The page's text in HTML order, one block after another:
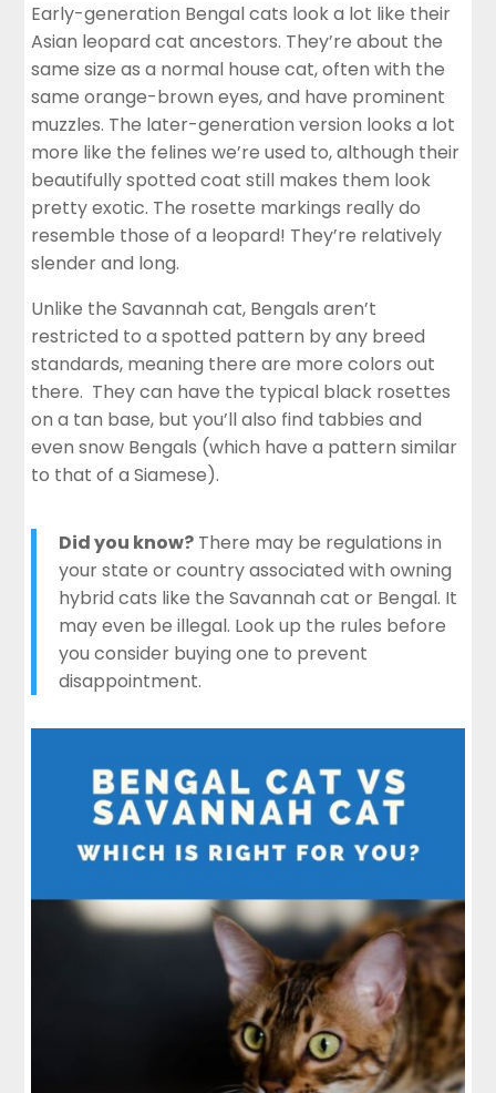
Early-generation Bengal cats look a lot like their
Asian leopard cat ancestors. They’re about the
same size as a normal house cat, often with the
same orange-brown eyes, and have prominent
muzzles. The later-generation version looks a lot
more like the felines we’re used to, although their
beautifully spotted coat still makes them look
pretty exotic. The rosette markings really do
resemble those of a leopard! They’re relatively
slender and long.
Unlike the Savannah cat, Bengals aren’t
restricted to a spotted pattern by any breed
standards, meaning there are more colors out
there. They can have the typical black rosettes
on a tan base, but you’ll also find tabbies and
even snow Bengals (which have a pattern similar
to that of a Siamese).
Did you know? There may be regulations in
your state or country associated with owning
hybrid cats like the Savannah cat or Bengal. It
may even be illegal. Look up the rules before
you consider buying one to prevent
disappointment.